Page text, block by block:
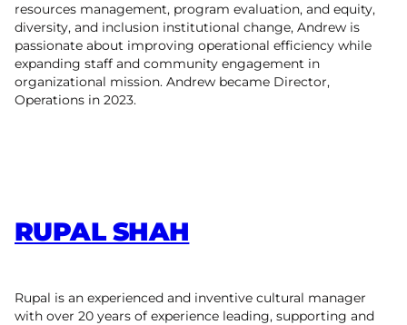
resources management, program evaluation, and equity,
diversity, and inclusion institutional change, Andrew is
passionate about improving operational efficiency while
expanding staff and community engagement in
organizational mission. Andrew became Director,
Operations in 2023.
RUPAL SHAH
Rupal is an experienced and inventive cultural manager
with over 20 years of experience leading, supporting and